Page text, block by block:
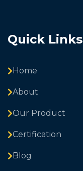
Quick Links
Home
About
Our Product
Certification
Blog